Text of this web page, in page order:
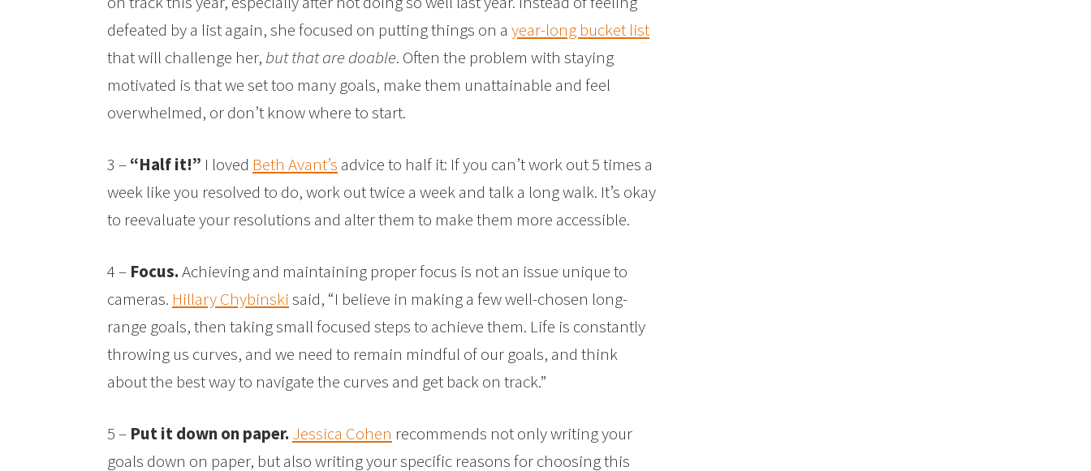
defeated by a list again, she focused on putting things on a year-long bucket list
that will challenge her, but that are doable. Often the problem with staying
motivated is that we set too many goals, make them unattainable and feel
overwhelmed, or don’t know where to start.
3 –“Half it!” I loved Beth Avant’s advice to half it: If you can’t work out 5 times a
week like you resolved to do, work out twice a week and talk a long walk. It’s okay
to reevaluate your resolutions and alter them to make them more accessible.
4 – Focus.Achieving and maintaining proper focus is not an issue unique to
cameras. Hillary Chybinskisaid, “I believe in making a few well-chosen long-
range goals, then taking small focused steps to achieve them. Life is constantly
throwing us curves, and we need to remain mindful of our goals, and think
about the best way to navigate the curves and get back on track.”
5 – Put it down on paper. Jessica Cohen recommends not only writing your
goals down on paper, but also writing your specific reasons for choosing this